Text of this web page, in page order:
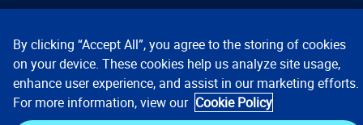
Contact Us Privacy Notices
Conditions of Use
Cookie Preferences © 2008, 2026 Verisk Analytics,
By clicking “Accept All”, you agree to the storing of cookies
on your device. These cookies help us analyze site usage,
enhance user experience, and assist in our marketing efforts.
For more information, view our Cookie Policy